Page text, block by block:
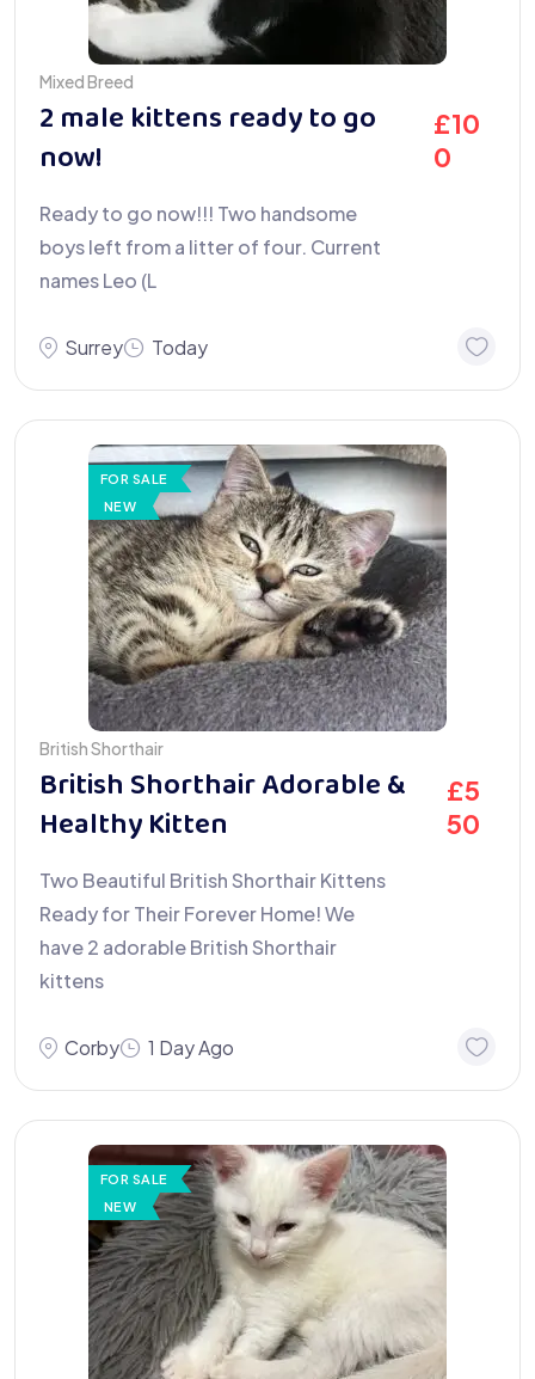
Mixed Breed
2 male kittens ready to go
now!
£10
0
Ready to go now!!! Two handsome
boys left from a litter of four. Current
names Leo (L
Surrey Today
FOR SALE
NEW
British Shorthair
British Shorthair Adorable &
Healthy Kitten
£5
50
Two Beautiful British Shorthair Kittens
Ready for Their Forever Home! We
have 2 adorable British Shorthair
kittens
Corby 1 Day Ago
FOR SALE
NEW